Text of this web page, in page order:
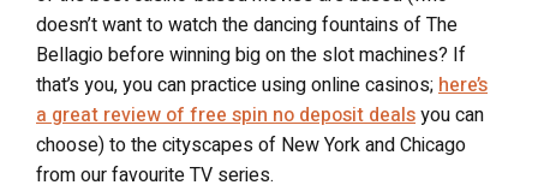
doesn’t want to watch the dancing fountains of The
Bellagio before winning big on the slot machines? If
that’s you, you can practice using online casinos; here’s
a great review of free spin no deposit dealsyou can
choose) to the cityscapes of New York and Chicago
from our favourite TV series.